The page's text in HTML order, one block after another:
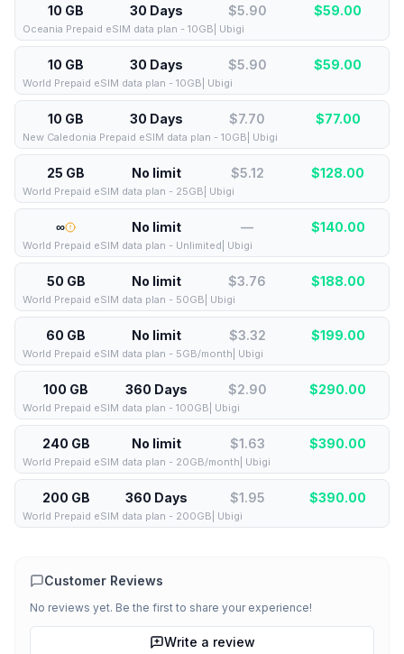
10 GB 30 Days $5.90 $59.00
Oceania Prepaid eSIM data plan - 10GB| Ubigi
10 GB 30 Days $5.90 $59.00
World Prepaid eSIM data plan - 10GB| Ubigi
10 GB 30 Days $7.70 $77.00
New Caledonia Prepaid eSIM data plan - 10GB| Ubigi
25 GB No limit $5.12 $128.00
World Prepaid eSIM data plan - 25GB| Ubigi
∞ No limit — $140.00
World Prepaid eSIM data plan - Unlimited| Ubigi
50 GB No limit $3.76 $188.00
World Prepaid eSIM data plan - 50GB| Ubigi
60 GB No limit $3.32 $199.00
World Prepaid eSIM data plan - 5GB/month| Ubigi
100 GB 360 Days $2.90 $290.00
World Prepaid eSIM data plan - 100GB| Ubigi
240 GB No limit $1.63 $390.00
World Prepaid eSIM data plan - 20GB/month| Ubigi
200 GB 360 Days $1.95 $390.00
World Prepaid eSIM data plan - 200GB| Ubigi
Customer Reviews
No reviews yet. Be the first to share your experience!
Write a review